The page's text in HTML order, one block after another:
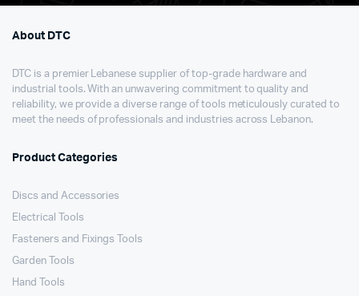
About DTC
DTC is a premier Lebanese supplier of top-grade hardware and
industrial tools. With an unwavering commitment to quality and
reliability, we provide a diverse range of tools meticulously curated to
meet the needs of professionals and industries across Lebanon.
Product Categories
Discs and Accessories
Electrical Tools
Fasteners and Fixings Tools
Garden Tools
Hand Tools